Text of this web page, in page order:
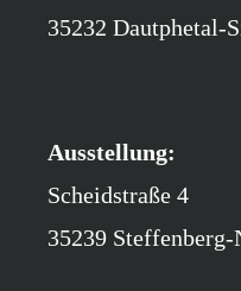
35232 Dautphetal-
Ausstellung:
Scheidstraße 4
35239 Steffenberg-